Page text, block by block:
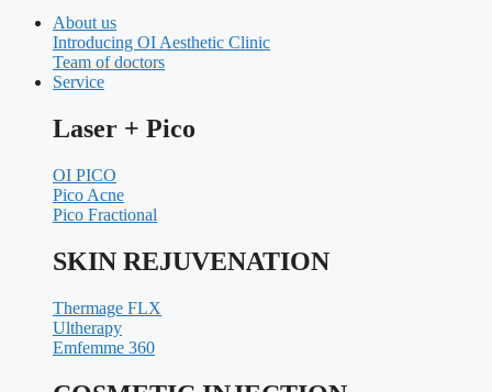
About us
Introducing OI Aesthetic Clinic
Team of doctors
Service
Laser + Pico
OI PICO
Pico Acne
Pico Fractional
SKIN REJUVENATION
Thermage FLX
Ultherapy
Emfemme 360